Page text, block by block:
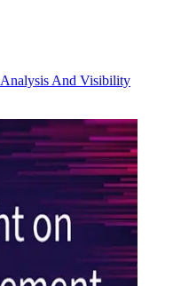
And Visibility